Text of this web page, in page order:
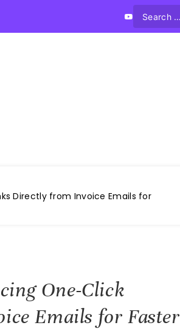
Directly from Invoice Emails for
One-Click
Emails for Faster